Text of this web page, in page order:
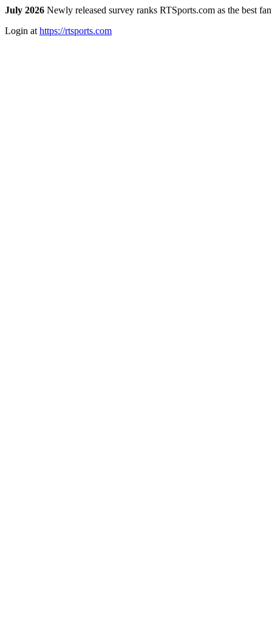
July 2026 Newly released survey ranks RTSports.com as the best
Login at https://rtsports.com